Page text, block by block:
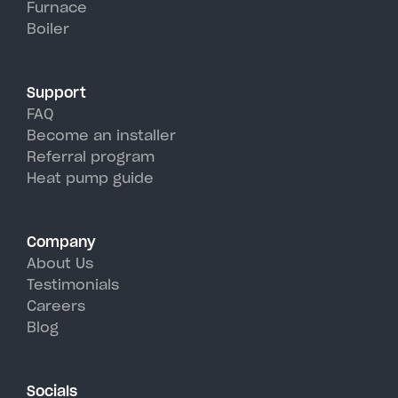
York's hot, humid summer days.
Furnace
Boiler
Support
FAQ
Become an installer
Referral program
Heat pump guide
Company
About Us
Testimonials
Careers
Blog
Socials